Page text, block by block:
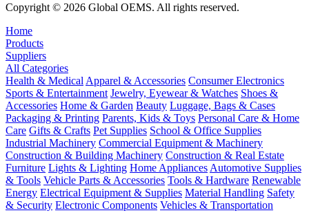
Copyright © 2026 Global OEMS. All rights reserved.
Home
Products
Suppliers
All Categories
Health & Medical Apparel & Accessories Consumer Electronics
Sports & Entertainment Jewelry, Eyewear & Watches Shoes &
Accessories Home & Garden Beauty Luggage, Bags & Cases
Packaging & Printing Parents, Kids & Toys Personal Care & Home
Care Gifts & Crafts Pet Supplies School & Office Supplies
Industrial Machinery Commercial Equipment & Machinery
Construction & Building Machinery Construction & Real Estate
Furniture Lights & Lighting Home Appliances Automotive Supplies
& Tools Vehicle Parts & Accessories Tools & Hardware Renewable
Energy Electrical Equipment & Supplies Material Handling Safety
& Security Electronic Components Vehicles & Transportation